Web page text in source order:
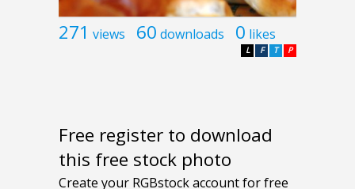
271 views 60 downloads 0 likes
P
T
F
L
Free register to download
this free stock photo